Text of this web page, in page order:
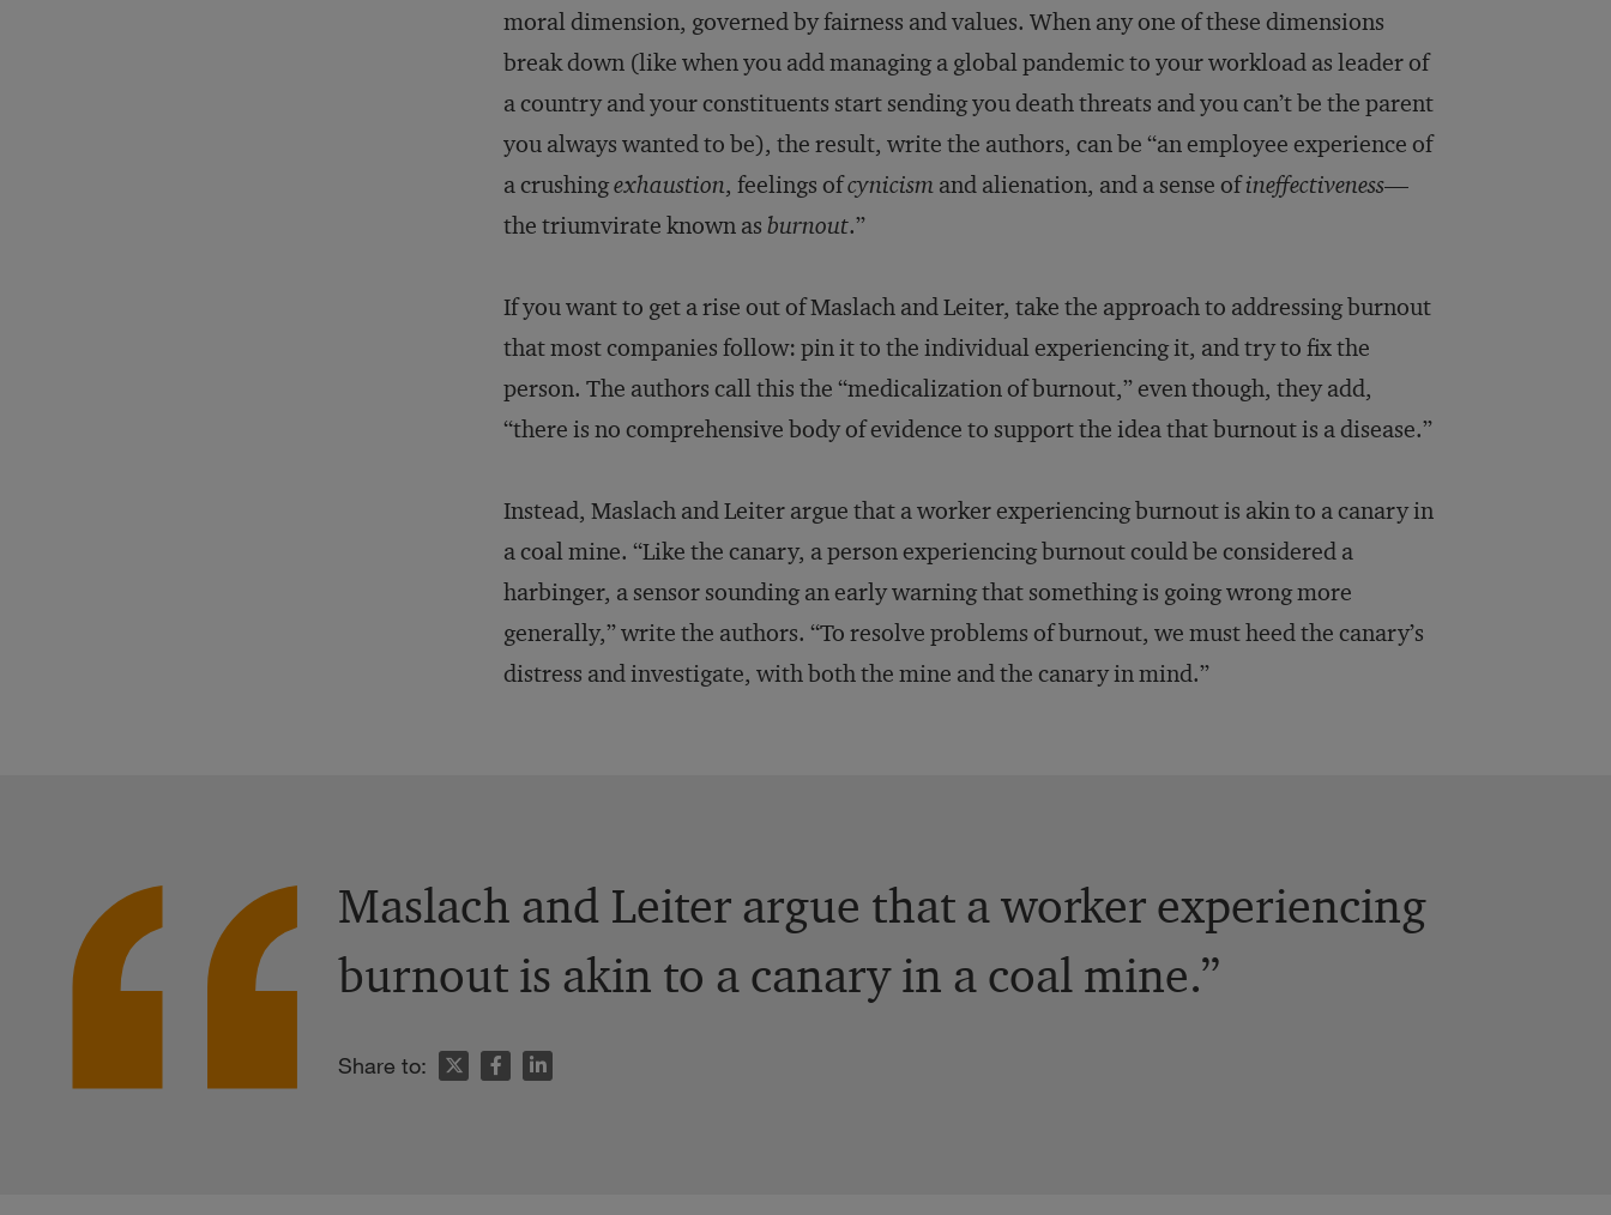
moral dimension, governed by fairness and values. When any one of these dimensions
break down (like when you add managing a global pandemic to your workload as leader of
a country and your constituents start sending you death threats and you can’t be the parent
you always wanted to be), the result, write the authors, can be “an employee experience of
a crushingexhaustion, feelings ofcynicism and alienation, and a sense ofineffectiveness—
the triumvirate known as burnout.”
If you want to get a rise out of Maslach and Leiter, take the approach to addressing burnout
that most companies follow: pin it to the individual experiencing it, and try to fix the
person. The authors call this the “medicalization of burnout,” even though, they add,
“there is no comprehensive body of evidence to support the idea that burnout is a disease.”
Instead, Maslach and Leiter argue that a worker experiencing burnout is akin to a canary in
a coal mine. “Like the canary, a person experiencing burnout could be considered a
harbinger, a sensor sounding an early warning that something is going wrong more
generally,” write the authors. “To resolve problems of burnout, we must heed the canary’s
distress and investigate, with both the mine and the canary in mind.”
Maslach and Leiter argue that a worker experiencing
burnout is akin to a canary in a coal mine.”
Share to: